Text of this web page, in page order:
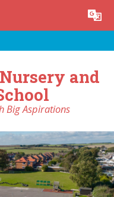
Translate
and
Big Aspirations